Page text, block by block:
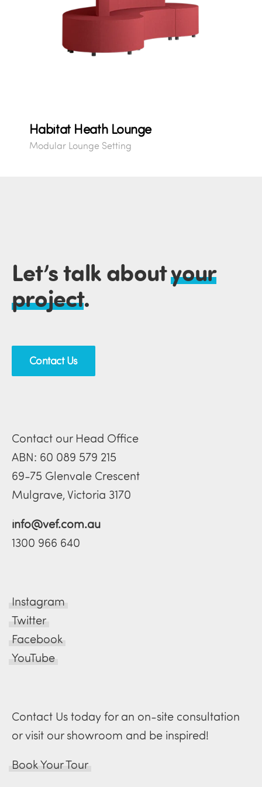
Habitat Heath Lounge
Modular Lounge Setting
Let’s talk aboutyour
project.
Contact Us
Contact our Head Office
ABN: 60 089 579 215
69-75 Glenvale Crescent
Mulgrave, Victoria 3170
info@vef.com.au
1300 966 640
Instagram
Twitter
Facebook
YouTube
Contact Us today for an on-site consultation
or visit our showroom and be inspired!
Book Your Tour